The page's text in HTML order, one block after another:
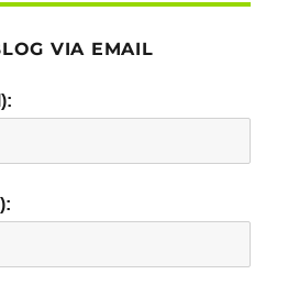
VIA EMAIL